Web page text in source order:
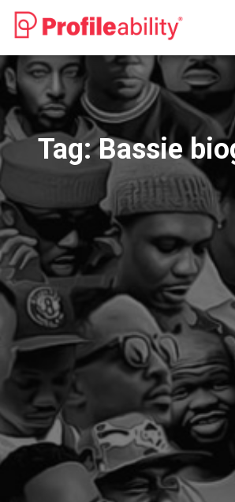
Tag:Bassie